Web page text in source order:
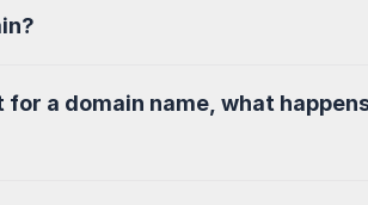
a domain name, what